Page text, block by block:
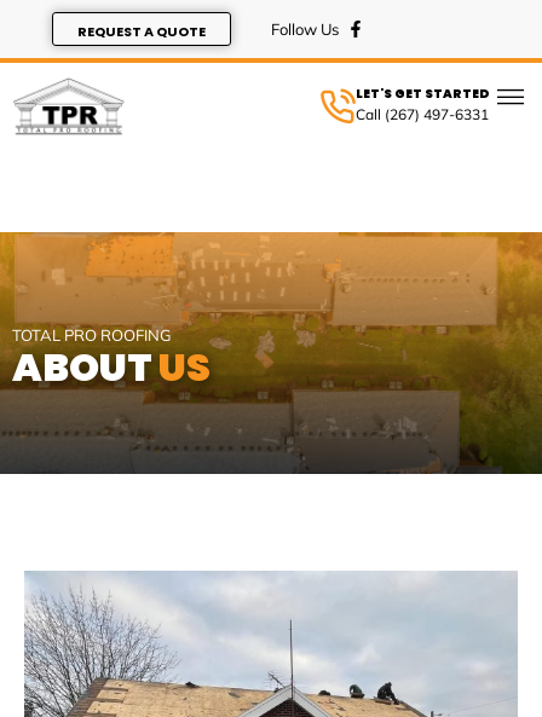
REQUEST A QUOTE
LET'S GET STARTED
Call (267) 497-6331
TOTAL PRO ROOFING
ABOUTUS